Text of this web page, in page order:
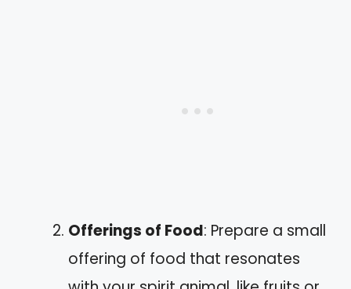
Offerings of Food: Prepare a small
offering of food that resonates